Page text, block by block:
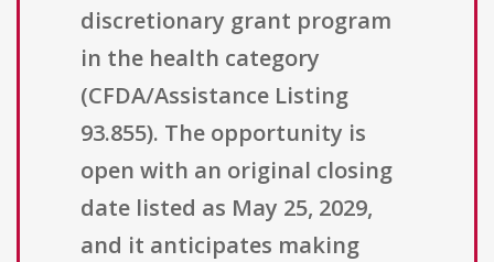
discretionary grant program
in the health category
(CFDA/Assistance Listing
93.855). The opportunity is
open with an original closing
date listed as May 25, 2029,
and it anticipates making